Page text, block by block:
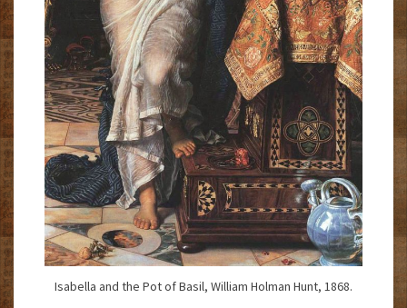
Isabella and the Pot of Basil, William Holman Hunt, 1868.